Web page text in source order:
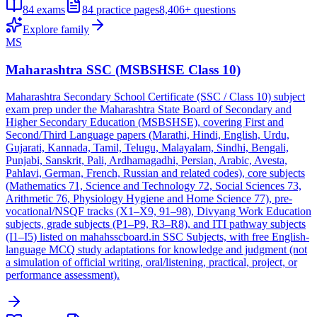
84 exams 84 practice pages8,406+ questions
Explore family
MS
Maharashtra SSC (MSBSHSE Class 10)
Maharashtra Secondary School Certificate (SSC / Class 10) subject
exam prep under the Maharashtra State Board of Secondary and
Higher Secondary Education (MSBSHSE), covering First and
Second/Third Language papers (Marathi, Hindi, English, Urdu,
Gujarati, Kannada, Tamil, Telugu, Malayalam, Sindhi, Bengali,
Punjabi, Sanskrit, Pali, Ardhamagadhi, Persian, Arabic, Avesta,
Pahlavi, German, French, Russian and related codes), core subjects
(Mathematics 71, Science and Technology 72, Social Sciences 73,
Arithmetic 76, Physiology Hygiene and Home Science 77), pre-
vocational/NSQF tracks (X1–X9, 91–98), Divyang Work Education
subjects, grade subjects (P1–P9, R3–R8), and ITI pathway subjects
(I1–I5) listed on mahahsscboard.in SSC Subjects, with free English-
language MCQ study adaptations for knowledge and judgment (not
a simulation of official writing, oral/listening, practical, project, or
performance assessment).